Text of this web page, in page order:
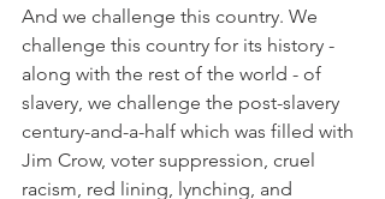
And we challenge this country. We
challenge this country for its history -
along with the rest of the world - of
slavery, we challenge the post-slavery
century-and-a-half which was filled with
Jim Crow, voter suppression, cruel
racism, red lining, lynching, and